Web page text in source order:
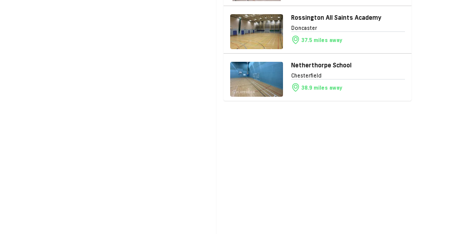
Rossington All Saints Academy
Doncaster
37.5 miles away
Netherthorpe School
Chesterfield
38.9 miles away